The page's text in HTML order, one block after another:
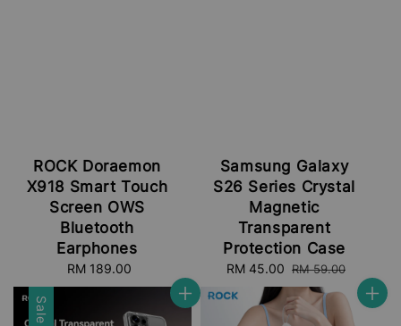
ROCK Doraemon
X918 Smart Touch
Screen OWS
Bluetooth
Earphones
Regular
price
RM 189.00
Samsung Galaxy
S26 Series Crystal
Magnetic
Transparent
Protection Case
Sale
RM 45.00 Regular
price
RM 59.00
Sale